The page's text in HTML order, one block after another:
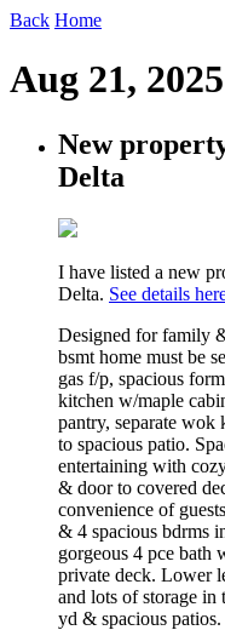
Back Home
Aug 21,
New
Delta
I have listed a new
Delta. See details
Designed for family
bsmt home must be
gas f/p, spacious
kitchen w/maple
pantry, separate wok
to spacious patio.
entertaining with
& door to covered
convenience of
& 4 spacious bdrms
gorgeous 4 pce bath
private deck. Lower
and lots of storage in
yd & spacious patios.